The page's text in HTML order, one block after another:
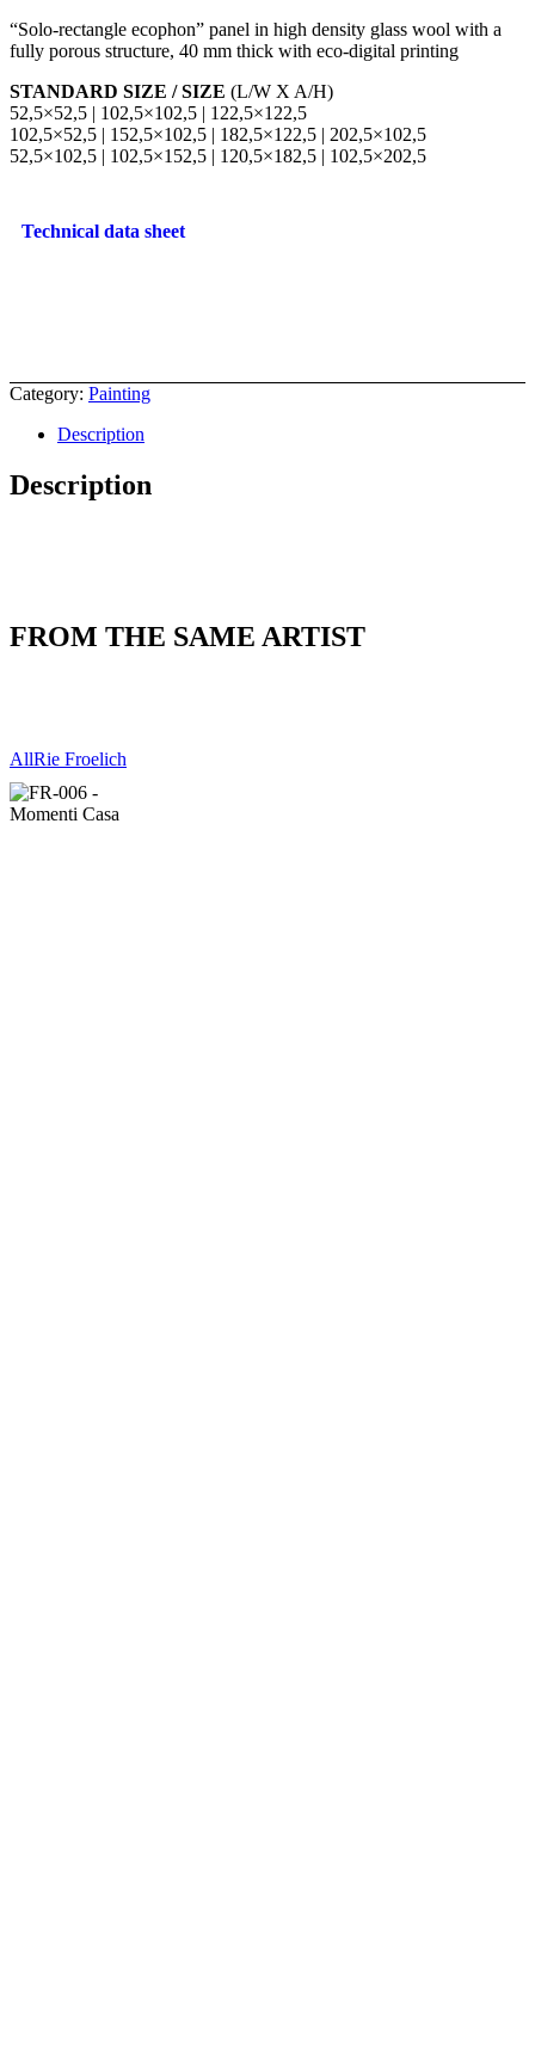
“Solo-rectangle ecophon” panel in high density glass wool with a
fully porous structure, 40 mm thick with eco-digital printing
STANDARD SIZE / SIZE (L/W X A/H)
52,5×52,5 | 102,5×102,5 | 122,5×122,5
102,5×52,5 | 152,5×102,5 | 182,5×122,5 | 202,5×102,5
52,5×102,5 | 102,5×152,5 | 120,5×182,5 | 102,5×202,5
Technical data sheet
Category: Painting
Description
Description
FROM THE SAME ARTIST
AllRie Froelich